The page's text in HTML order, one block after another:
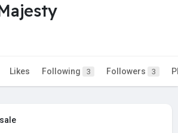
Likes Following 3 Followers 3